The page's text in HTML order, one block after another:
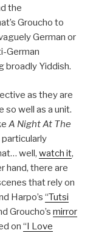
the
Groucho to
German or
German
broadly Yiddish.
as they are
so well as a unit.
A Night At The
particularly
well, watch it,
hand, there are
that rely on
Harpo’s “Tutsi
Groucho’s mirror
on “I Love